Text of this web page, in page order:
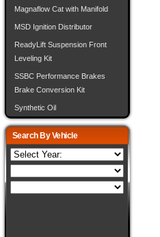
Magnaflow Cat with Manifold
MSD Ignition Distributor
ReadyLift Suspension Front
Leveling Kit
SSBC Performance Brakes
Brake Conversion Kit
Synthetic Oil
Search By Vehicle